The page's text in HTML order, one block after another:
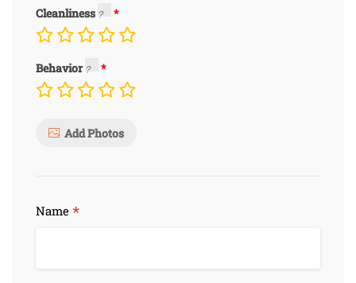
Cleanliness
Behavior
Add Photos
Name *